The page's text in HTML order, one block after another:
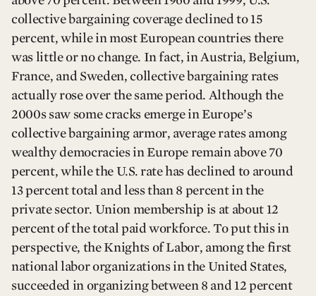
collective bargaining coverage declined to 15
percent, while in most European countries there
was little or no change. In fact, in Austria, Belgium,
France, and Sweden, collective bargaining rates
actually rose over the same period. Although the
2000s saw some cracks emerge in Europe’s
collective bargaining armor, average rates among
wealthy democracies in Europe remain above 70
percent, while the U.S. rate has declined to around
13 percent total and less than 8 percent in the
private sector. Union membership is at about 12
percent of the total paid workforce. To put this in
perspective, the Knights of Labor, among the first
national labor organizations in the United States,
succeeded in organizing between 8 and 12 percent